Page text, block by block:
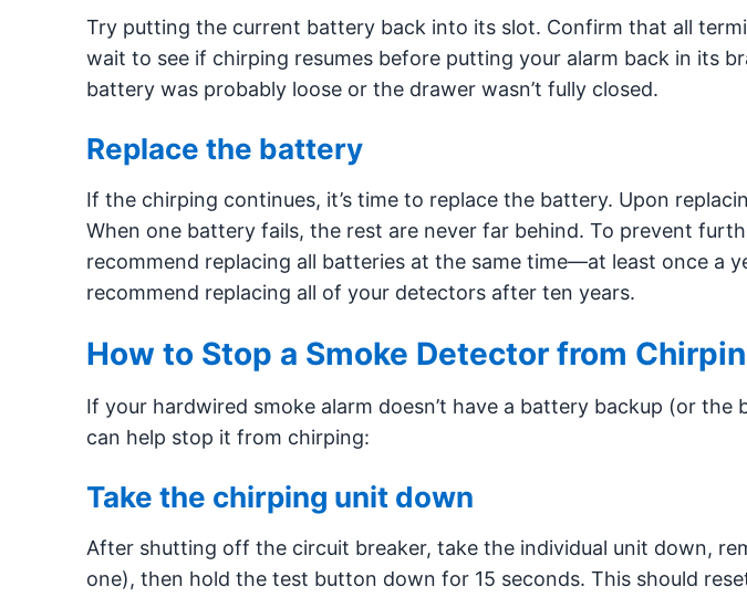
Try putting the current battery back into its slot. Confirm that all
wait to see if chirping resumes before putting your alarm back in its
battery was probably loose or the drawer wasn’t fully closed.
Replace the battery
If the chirping continues, it’s time to replace the battery. Upon
When one battery fails, the rest are never far behind. To prevent
recommend replacing all batteries at the same time—at least once a
recommend replacing all of your detectors after ten years.
How to Stop a Smoke Detector from
If your hardwired smoke alarm doesn’t have a battery backup (or the
can help stop it from chirping:
Take the chirping unit down
After shutting off the circuit breaker, take the individual unit down,
one), then hold the test button down for 15 seconds. This should